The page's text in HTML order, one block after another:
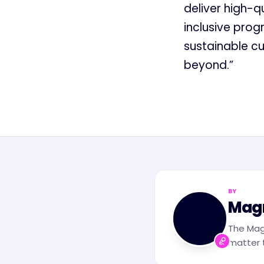
deliver high-
inclusive
sustainable
beyond.”
BY
The
matter